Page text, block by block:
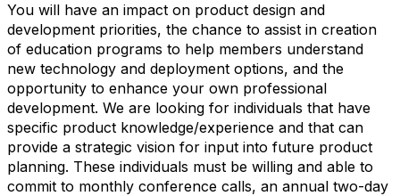
You will have an impact on product design and
development priorities, the chance to assist in creation
of education programs to help members understand
new technology and deployment options, and the
opportunity to enhance your own professional
development. We are looking for individuals that have
specific product knowledge/experience and that can
provide a strategic vision for input into future product
planning. These individuals must be willing and able to
commit to monthly conference calls, an annual two-day